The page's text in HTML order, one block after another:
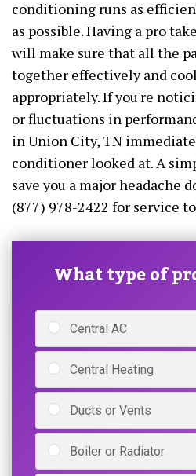
conditioning runs as
as possible. Having a pro
will make sure that all the
together effectively and
appropriately. If you're
or fluctuations in
in Union City, TN
conditioner looked at. A
save you a major headache
(877) 978-2422 for service
What type of
Central AC
Central Heating
Ducts or Vents
Boiler or Radiator